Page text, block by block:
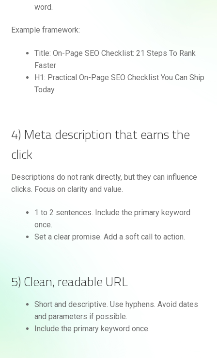
word.
Example framework:
Title: On-Page SEO Checklist: 21 Steps To Rank
Faster
H1: Practical On-Page SEO Checklist You Can Ship
Today
4) Meta description that earns the
click
Descriptions do not rank directly, but they can influence
clicks. Focus on clarity and value.
1 to 2 sentences. Include the primary keyword
once.
Set a clear promise. Add a soft call to action.
5) Clean, readable URL
Short and descriptive. Use hyphens. Avoid dates
and parameters if possible.
Include the primary keyword once.